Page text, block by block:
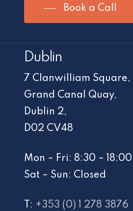
Book a Call
Dublin
7 Clanwilliam Square,
Grand Canal Quay,
Dublin 2,
D02 CV48
Mon – Fri: 8:30 – 18:00
Sat – Sun: Closed
T: +353 (0) 1 278 3876